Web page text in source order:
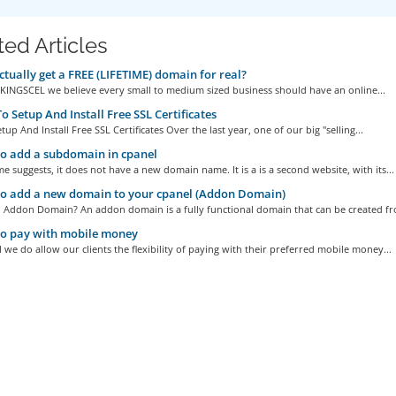
Articles
get a FREE (LIFETIME) domain for real?
KINGSCEL we believe every small to medium sized business should have an online...
Setup And Install Free SSL Certificates
And Install Free SSL Certificates Over the last year, one of our big "selling...
add a subdomain in cpanel
suggests, it does not have a new domain name. It is a is a second website, with its...
add a new domain to your cpanel (Addon Domain)
Addon Domain? An addon domain is a fully functional domain that can be created
pay with mobile money
we do allow our clients the flexibility of paying with their preferred mobile money...